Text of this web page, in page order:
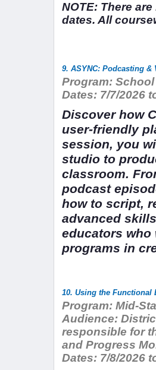
NOTE: There
dates. All
9. ASYNC: Podcasting
Program:
Dates: 7/7/2026
Discover how
user-friendly
session, you
studio to
classroom.
podcast
how to script,
advanced
educators who
programs in
Program: Mid-
Audience:
responsible for
and Progress
Dates: 7/8/2026